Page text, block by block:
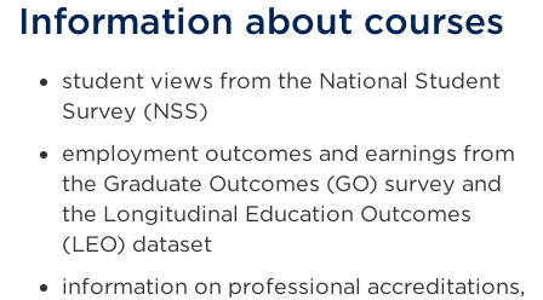
Information about courses
student views from the National Student
Survey (NSS)
employment outcomes and earnings from
the Graduate Outcomes (GO) survey and
the Longitudinal Education Outcomes
(LEO) dataset
information on professional accreditations,